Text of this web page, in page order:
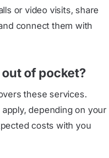
or video visits, share
connect them with
of pocket?
these services.
depending on your
costs with you